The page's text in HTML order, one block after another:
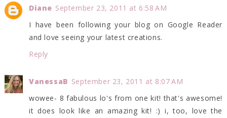
Diane September 23, 2011 at 6:58 AM
I have been following your blog on Google Reader
and love seeing your latest creations.
Reply
VanessaB September 23, 2011 at 8:07 AM
wowee- 8 fabulous lo's from one kit! that's awesome!
it does look like an amazing kit! :) i, too, love the